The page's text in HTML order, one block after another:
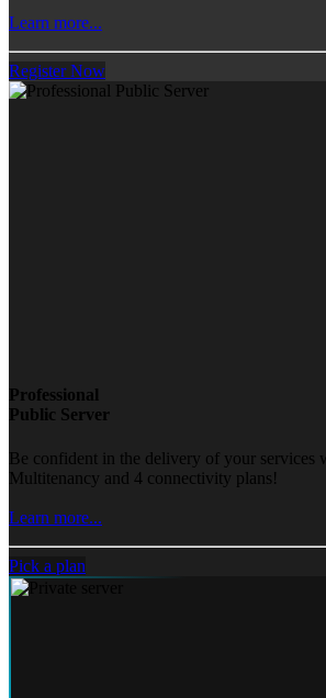
Learn more...
Register Now
Professional
Public Server
Be confident in the delivery of your services
Multitenancy and 4 connectivity plans!
Learn more...
Pick a plan